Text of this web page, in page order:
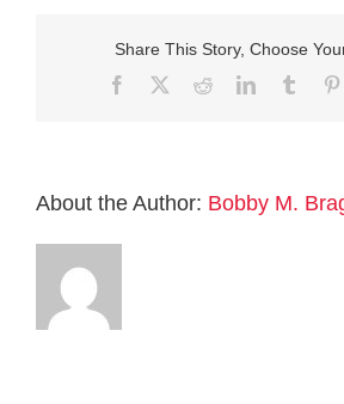
Share This Story, Choose
Facebook
TwitterRedditLinkedInTumblr
About the Author: Bobby M.